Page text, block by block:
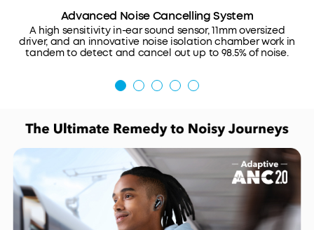
Advanced Noise Cancelling System
A high sensitivity in-ear sound sensor, 11mm oversized
driver, and an innovative noise isolation chamber work in
tandem to detect and cancel out up to 98.5% of noise.